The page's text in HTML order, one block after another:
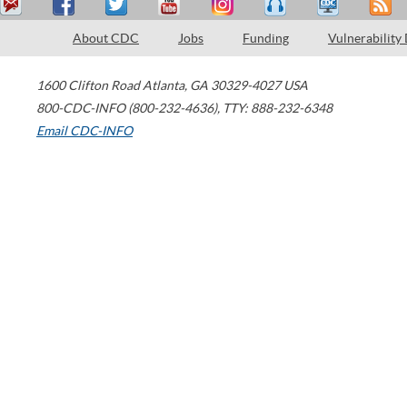
About CDC Jobs Funding Vulnerability
1600 Clifton Road Atlanta, GA 30329-4027 USA
800-CDC-INFO (800-232-4636), TTY: 888-232-6348
Email CDC-INFO